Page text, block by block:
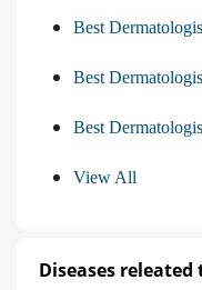
Best
Best
Best
View All
Diseases